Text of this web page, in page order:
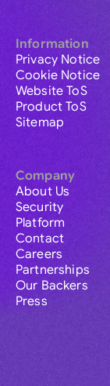
Information
Privacy Notice
Cookie Notice
Website ToS
Product ToS
Sitemap
Company
About Us
Security
Platform
Contact
Careers
Partnerships
Our Backers
Press